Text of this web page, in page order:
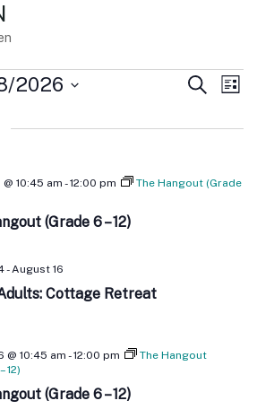
E
V
E
S
r
E
N
L
s
2026
(Grade 6 – 12)
10:45 am -12:00 pm
The Hangout (Grade
Cottage Retreat
-August 16
(Grade 6 – 12)
@ 10:45 am -12:00 pm
The Hangout
12)